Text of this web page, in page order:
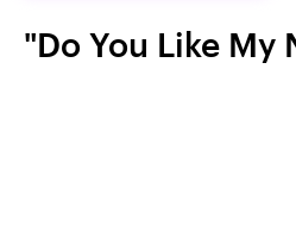
"Do You Like My